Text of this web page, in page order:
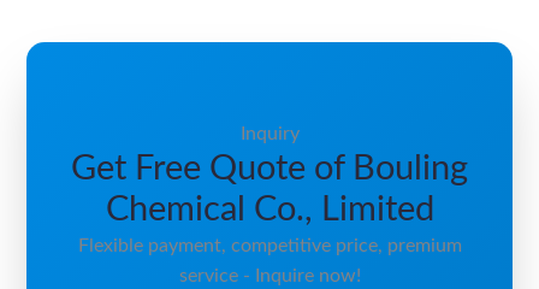
Inquiry
Get Free Quote of Bouling
Chemical Co., Limited
Flexible payment, competitive price, premium
service - Inquire now!